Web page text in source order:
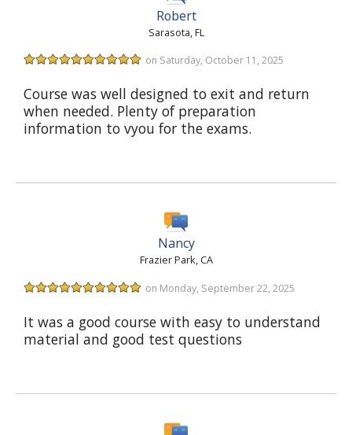
Robert
Sarasota, FL
on Saturday, October 11, 2025
Course was well designed to exit and return
when needed. Plenty of preparation
information to vyou for the exams.
Nancy
Frazier Park, CA
on Monday, September 22, 2025
It was a good course with easy to understand
material and good test questions